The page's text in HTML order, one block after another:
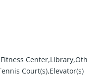
Center,Library,Oth
Court(s),Elevator(s)